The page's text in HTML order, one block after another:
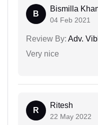
B
Bismilla
04 Feb 2021
Review By: Adv.
Very nice
R
Ritesh
22 May 2022